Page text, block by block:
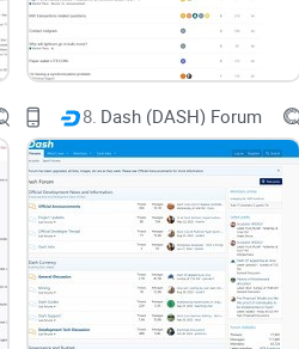
The kind of conversations and
The quality and diversity of
Potential challenges and
And practical FAQs to make
By the end of reading this,
how to effortlessly navigate this
8. Dash (DASH) Forum